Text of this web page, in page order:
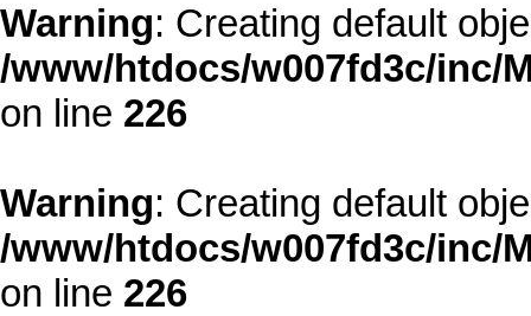
Warning: Creating default
/www/htdocs/w007fd3c/inc/
on line 226
Warning: Creating default
/www/htdocs/w007fd3c/inc/
on line 226